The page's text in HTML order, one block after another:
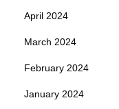
April 2024
March 2024
February 2024
January 2024